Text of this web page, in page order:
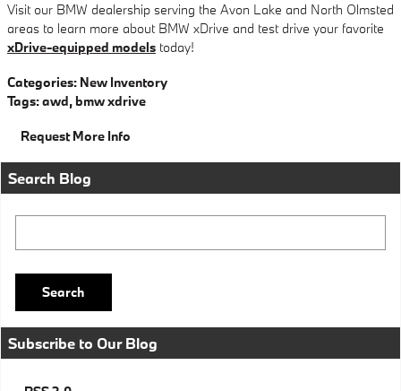
Visit our BMW dealership serving the Avon Lake and North Olmsted
areas to learn more about BMW xDrive and test drive your favorite
xDrive-equipped models today!
Categories: New Inventory
Tags:awd, bmw xdrive
Request More Info
Search Blog
Search
Subscribe to Our Blog